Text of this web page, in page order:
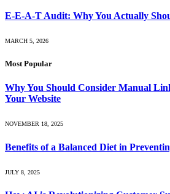
E-E-A-T Audit: Why You Actually
MARCH 5, 2026
Most Popular
Why You Should Consider Manual
Your Website
NOVEMBER 18, 2025
Benefits of a Balanced Diet in
JULY 8, 2025